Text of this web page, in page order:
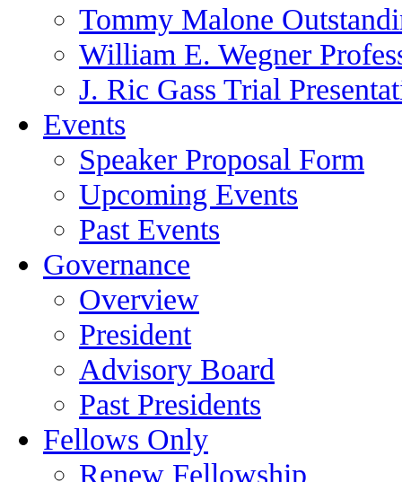
Tommy Malone
William E. Wegner
J. Ric Gass Trial
Events
Speaker Proposal Form
Upcoming Events
Past Events
Governance
Overview
President
Advisory Board
Past Presidents
Fellows Only
Renew Fellowship